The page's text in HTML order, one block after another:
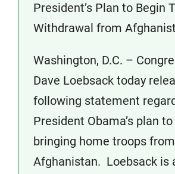
President’s Plan to Begin
Withdrawal from
Washington, D.C. –
Dave Loebsack today
following statement
President Obama’s plan
bringing home troops from
Afghanistan. Loebsack is